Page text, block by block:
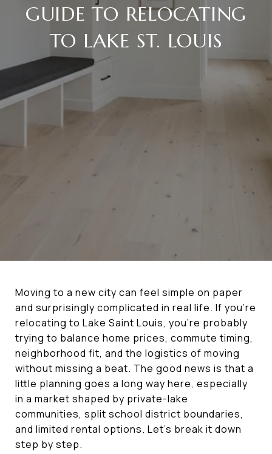
GUIDE TO RELOCATING
TO LAKE ST. LOUIS
Moving to a new city can feel simple on paper
and surprisingly complicated in real life. If you’re
relocating to Lake Saint Louis, you’re probably
trying to balance home prices, commute timing,
neighborhood fit, and the logistics of moving
without missing a beat. The good news is that a
little planning goes a long way here, especially
in a market shaped by private-lake
communities, split school district boundaries,
and limited rental options. Let’s break it down
step by step.